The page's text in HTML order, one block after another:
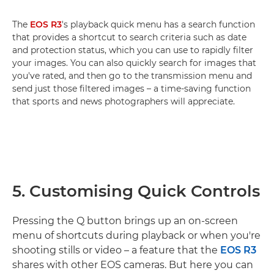
The EOS R3's playback quick menu has a search function
that provides a shortcut to search criteria such as date
and protection status, which you can use to rapidly filter
your images. You can also quickly search for images that
you've rated, and then go to the transmission menu and
send just those filtered images – a time-saving function
that sports and news photographers will appreciate.
5. Customising Quick Controls
Pressing the Q button brings up an on-screen
menu of shortcuts during playback or when you're
shooting stills or video – a feature that the EOS R3
shares with other EOS cameras. But here you can